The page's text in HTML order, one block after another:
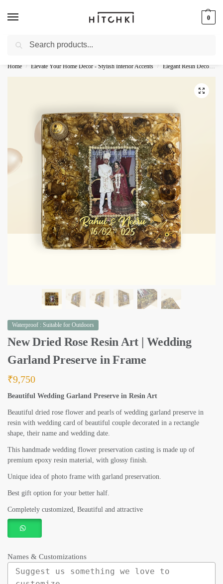
0
Whatsapp: +91-9873421685
Home / Elevate Your Home Decor - Stylish Interior Accents / Elegant Resin Decor - Stylish Accents
Waterproof : Suitable for Outdoors
New Dried Rose Resin Art | Wedding
Garland Preserve in Frame
₹9,750
Beautiful Wedding Garland Preserve in Resin Art
Beautiful dried rose flower and pearls of wedding garland preserve in
resin with wedding card of beautiful couple decorated in a rectangle
shape, their name and wedding date.
This handmade wedding flower preservation casting is made up of
premium epoxy resin material, with glossy finish.
Unique idea of photo frame with garland preservation.
Best gift option for your better half.
Completely customized, Beautiful and attractive
Names & Customizations